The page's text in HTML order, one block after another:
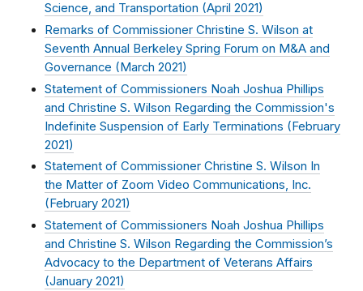
Science, and Transportation (April 2021)
Remarks of Commissioner Christine S. Wilson at
Seventh Annual Berkeley Spring Forum on M&A and
Governance (March 2021)
Statement of Commissioners Noah Joshua Phillips
and Christine S. Wilson Regarding the Commission's
Indefinite Suspension of Early Terminations (February
2021)
Statement of Commissioner Christine S. Wilson In
the Matter of Zoom Video Communications, Inc.
(February 2021)
Statement of Commissioners Noah Joshua Phillips
and Christine S. Wilson Regarding the Commission’s
Advocacy to the Department of Veterans Affairs
(January 2021)